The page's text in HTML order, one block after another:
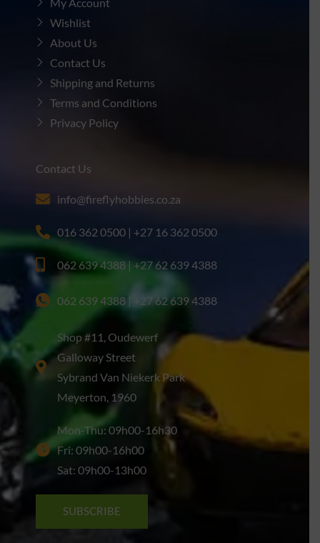
My Account
Wishlist
About Us
Contact Us
Shipping and Returns
Terms and Conditions
Privacy Policy
Contact Us
info@fireflyhobbies.co.za
016 362 0500 | +27 16 362 0500
062 639 4388 | +27 62 639 4388
062 639 4388 | +27 62 639 4388
Shop #11, Oudewerf
Galloway Street
Sybrand Van Niekerk Park
Meyerton, 1960
Mon-Thu: 09h00-16h30
Fri: 09h00-16h00
Sat: 09h00-13h00
SUBSCRIBE